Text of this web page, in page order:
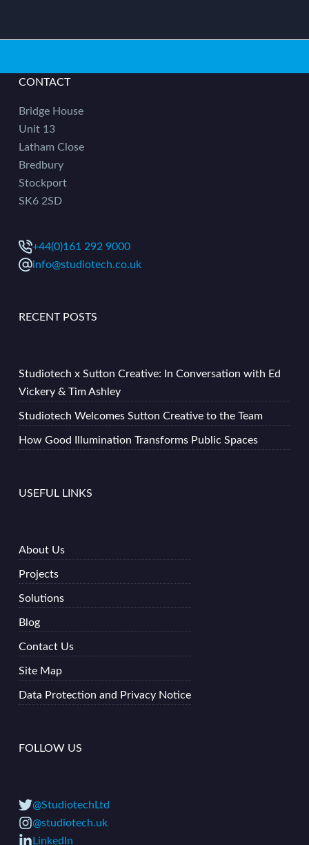
CONTACT
Bridge House
Unit 13
Latham Close
Bredbury
Stockport
SK6 2SD
+44(0)161 292 9000
info@studiotech.co.uk
RECENT POSTS
Studiotech x Sutton Creative: In Conversation with Ed
Vickery & Tim Ashley
Studiotech Welcomes Sutton Creative to the Team
How Good Illumination Transforms Public Spaces
USEFUL LINKS
About Us
Projects
Solutions
Blog
Contact Us
Site Map
Data Protection and Privacy Notice
FOLLOW US
@StudiotechLtd
@studiotech.uk
LinkedIn